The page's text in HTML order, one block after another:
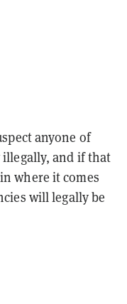
anyone of
and if that
where it comes
will legally be